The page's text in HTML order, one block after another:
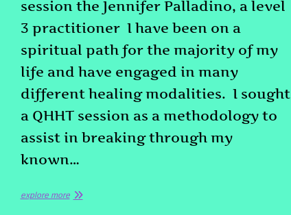
session the Jennifer Palladino, a level
3 practitioner I have been on a
spiritual path for the majority of my
life and have engaged in many
different healing modalities. I sought
a QHHT session as a methodology to
assist in breaking through my
known…
explore more